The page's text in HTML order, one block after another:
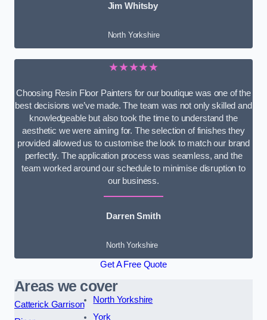
Jim Whitsby
North Yorkshire
★★★★★
Choosing Resin Floor Painters for our boutique was one of the
best decisions we’ve made. The team was not only skilled and
knowledgeable but also took the time to understand the
aesthetic we were aiming for. The selection of finishes they
provided allowed us to customise the look to match our brand
perfectly. The application process was seamless, and the
team worked around our schedule to minimise disruption to
our business.
Darren Smith
North Yorkshire
Get A Free Quote
Areas we cover
Catterick Garrison
North Yorkshire
York